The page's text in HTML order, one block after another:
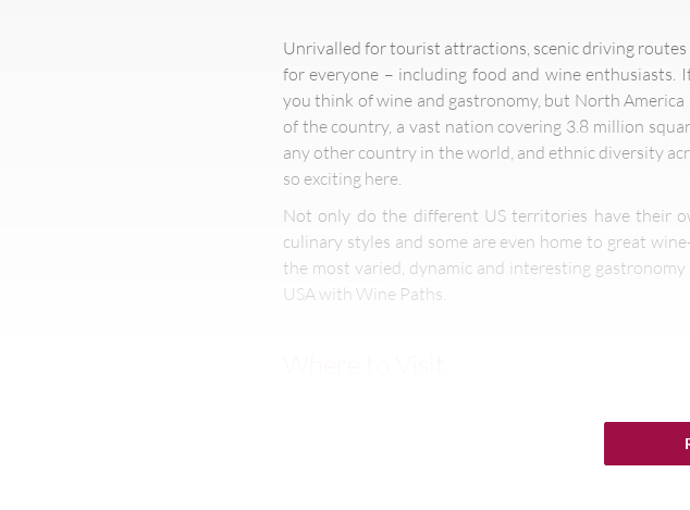
Unrivalled for tourist attractions, scenic driving
for everyone – including food and wine enthusiasts.
you think of wine and gastronomy, but North
of the country, a vast nation covering 3.8 million
any other country in the world, and ethnic diversity
so exciting here.
Not only do the different US territories have their
culinary styles and some are even home to great
the most varied, dynamic and interesting
USA with Wine Paths.
The USA is the world’s fourth-largest country, so
Even on extended travel, it will be challenging to
Las Vegas promising shopping and nightlife, giant